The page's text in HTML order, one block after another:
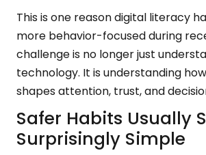
This is one reason digital literacy
more behavior-focused during
challenge is no longer just
technology. It is understanding
shapes attention, trust, and
Safer Habits Usually
Surprisingly Simple